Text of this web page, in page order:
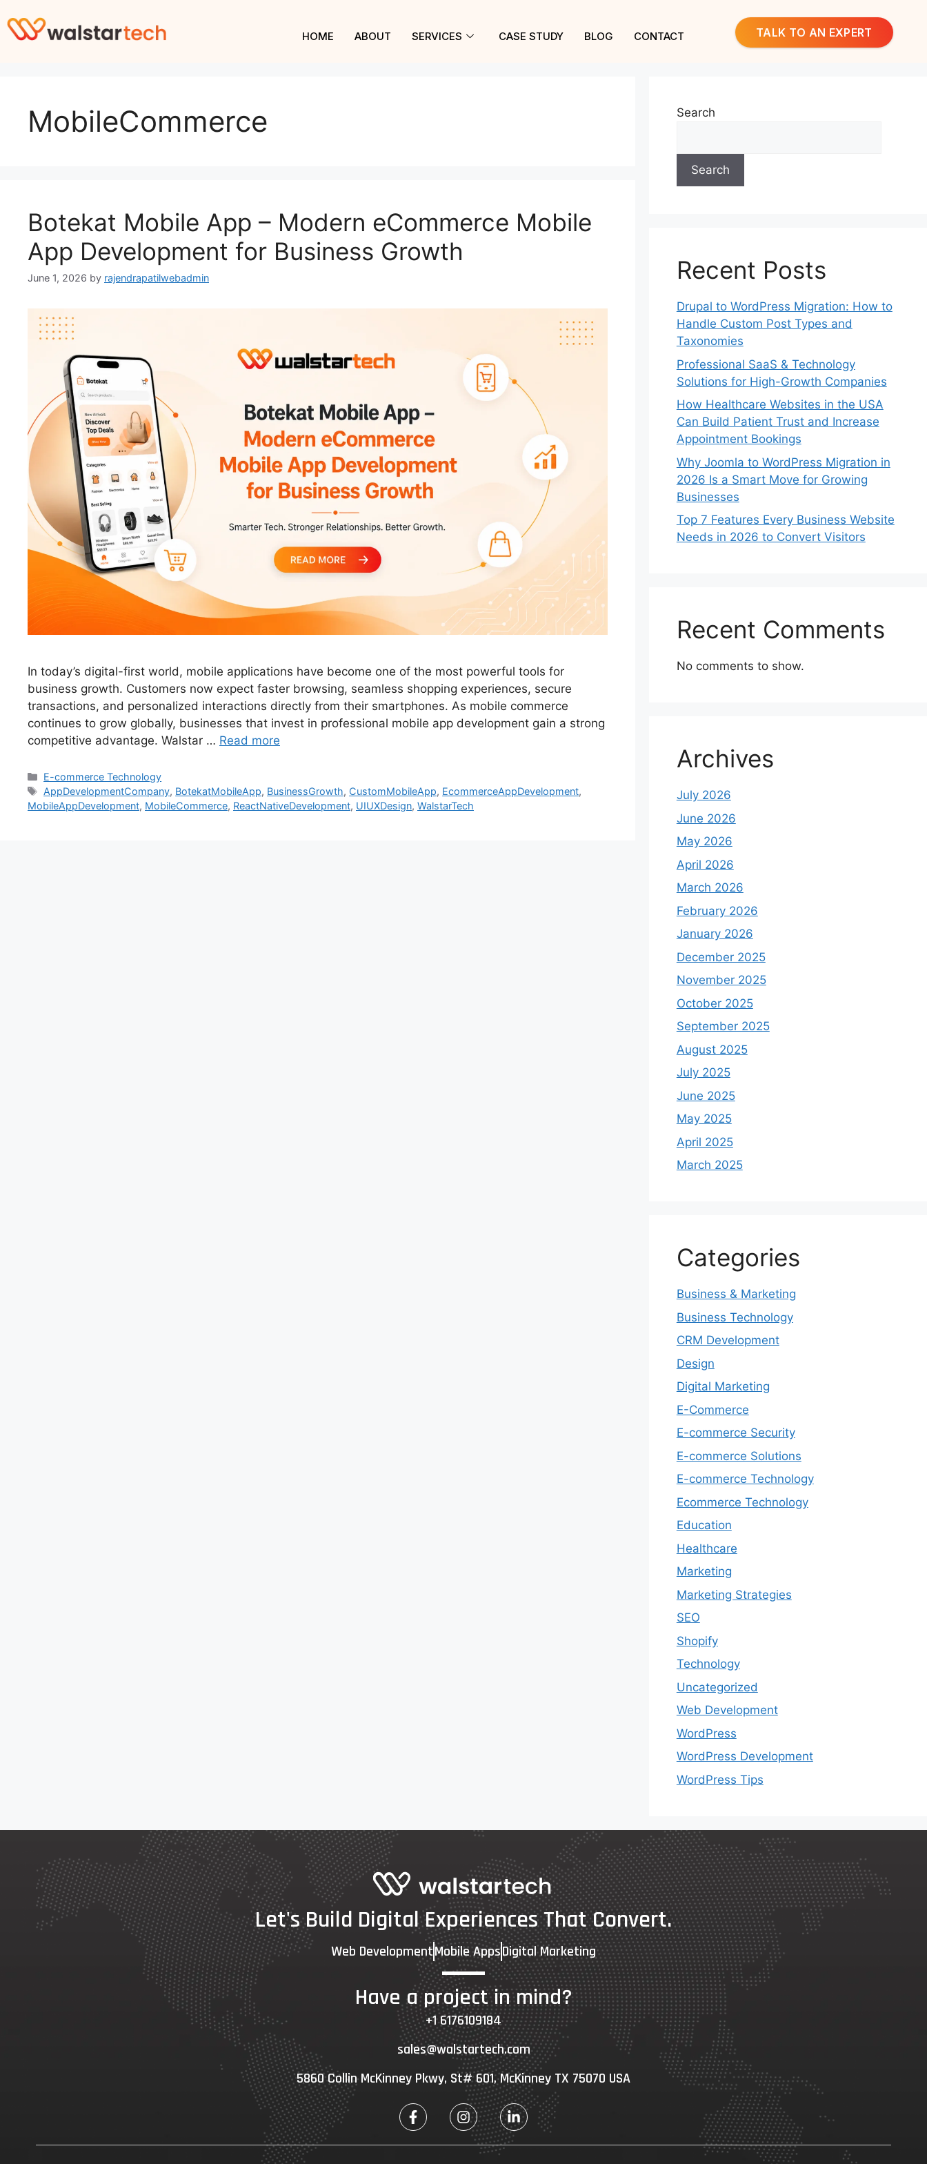
HOME ABOUT SERVICES CASE STUDY BLOG CONTACT TALK TO AN EXPERT
MobileCommerce
Botekat Mobile App – Modern eCommerce Mobile
App Development for Business Growth
June 1, 2026 by rajendrapatilwebadmin
In today’s digital-first world, mobile applications have become one of the most powerful tools for
business growth. Customers now expect faster browsing, seamless shopping experiences, secure
transactions, and personalized interactions directly from their smartphones. As mobile commerce
continues to grow globally, businesses that invest in professional mobile app development gain a strong
competitive advantage. Walstar … Read more
E-commerce Technology
AppDevelopmentCompany, BotekatMobileApp, BusinessGrowth, CustomMobileApp, EcommerceAppDevelopment,
MobileAppDevelopment, MobileCommerce, ReactNativeDevelopment, UIUXDesign, WalstarTech
Search
Search
Recent Posts
Drupal to WordPress Migration: How to
Handle Custom Post Types and
Taxonomies
Professional SaaS & Technology
Solutions for High-Growth Companies
How Healthcare Websites in the USA
Can Build Patient Trust and Increase
Appointment Bookings
Why Joomla to WordPress Migration in
2026 Is a Smart Move for Growing
Businesses
Top 7 Features Every Business Website
Needs in 2026 to Convert Visitors
Recent Comments
No comments to show.
Archives
July 2026
June 2026
May 2026
April 2026
March 2026
February 2026
January 2026
December 2025
November 2025
October 2025
September 2025
August 2025
July 2025
June 2025
May 2025
April 2025
March 2025
Categories
Business & Marketing
Business Technology
CRM Development
Design
Digital Marketing
E-Commerce
E-commerce Security
E-commerce Solutions
E-commerce Technology
Ecommerce Technology
Education
Healthcare
Marketing
Marketing Strategies
SEO
Shopify
Technology
Uncategorized
Web Development
WordPress
WordPress Development
WordPress Tips
Let's Build Digital Experiences That Convert.
Web DevelopmentMobile AppsDigital Marketing
Have a project in mind?
+1 6176109184
sales@walstartech.com
5860 Collin McKinney Pkwy, St# 601, McKinney TX 75070 USA